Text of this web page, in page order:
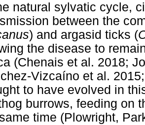
natural sylvatic cycle,
between the
) and argasid ticks (
the disease to
(Chenais et al. 2018;
Vizcaíno et al.
to have evolved in
burrows, feeding on
time (Plowright,